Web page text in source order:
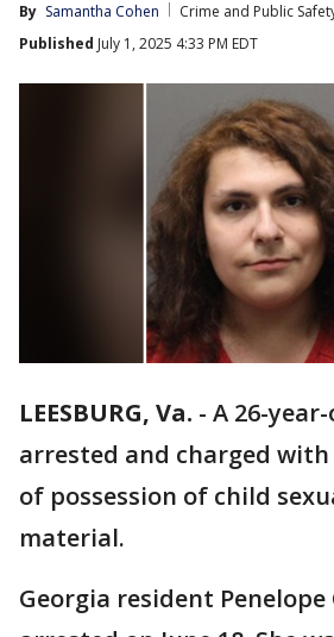
By Samantha Cohen
Crime and Public
Published July 1, 2025 4:33 PM EDT
LEESBURG, Va. - A 26-
arrested and charged with
of possession of child
material.
Georgia resident Penelope